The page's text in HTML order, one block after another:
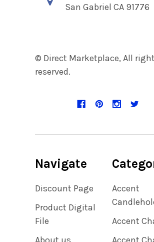
San Gabriel CA 91776
© Direct Marketplace, All
reserved.
Navigate
Discount Page
Product Digital
File
Accent
Accent